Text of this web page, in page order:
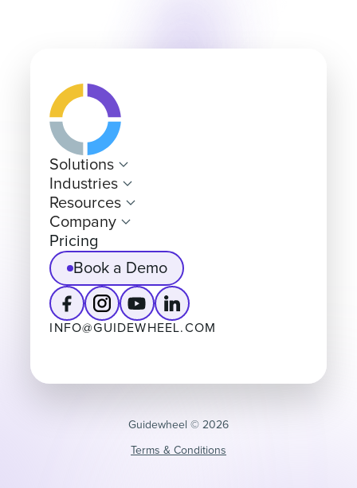
Solutions
Industries
Resources
Company
Pricing
Book a Demo
INFO@GUIDEWHEEL.COM
Guidewheel ©️ 2026
Terms & Conditions